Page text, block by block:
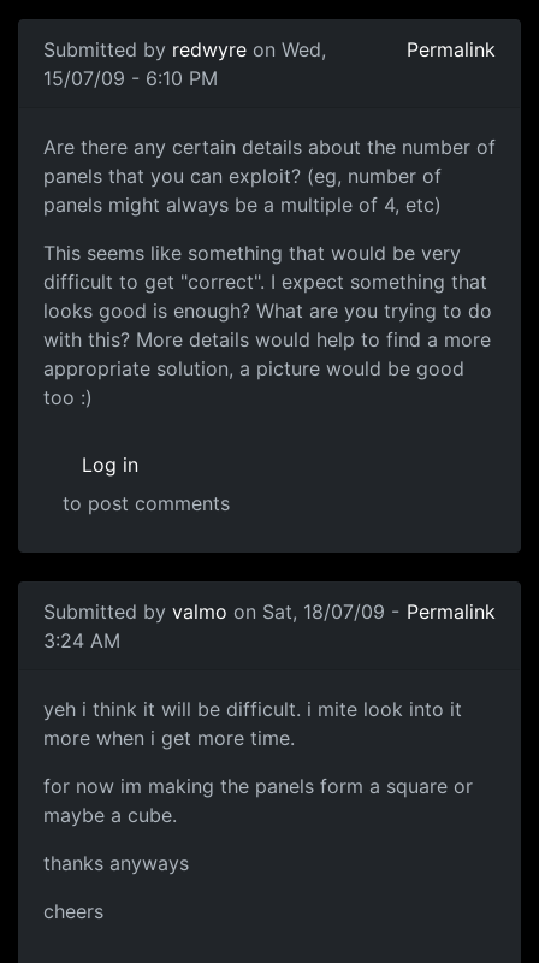
Submitted by redwyre on Wed,
15/07/09 - 6:10 PM
Permalink
Are there any certain
Are there any certain details about the number of
panels that you can exploit? (eg, number of
panels might always be a multiple of 4, etc)
This seems like something that would be very
difficult to get "correct". I expect something that
looks good is enough? What are you trying to do
with this? More details would help to find a more
appropriate solution, a picture would be good
too :)
Log in
to post comments
Submitted by valmo on Sat, 18/07/09 -
3:24 AM
Permalink
yeh i think it will be
yeh i think it will be difficult. i mite look into it
more when i get more time.
for now im making the panels form a square or
maybe a cube.
thanks anyways
cheers